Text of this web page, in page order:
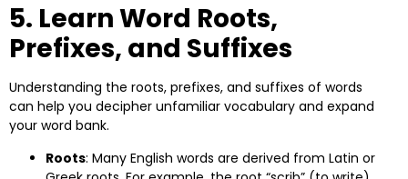
5. Learn Word Roots,
Prefixes, and Suffixes
Understanding the roots, prefixes, and suffixes of words
can help you decipher unfamiliar vocabulary and expand
your word bank.
Roots: Many English words are derived from Latin or